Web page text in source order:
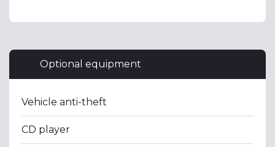
Optional equipment
Vehicle anti-theft
CD player